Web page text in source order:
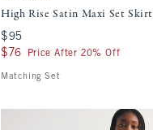
High Rise Satin Maxi Set Skirt
$95
$95
$76
$76 Price After 20% Off
Matching Set